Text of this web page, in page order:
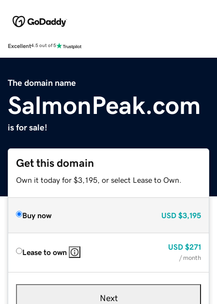
Excellent4.5 out of 5
The domain name
SalmonPeak.com
is for sale!
Get this domain
Own it today for $3,195, or select Lease to Own.
Buy now USD $3,195
Lease to own
USD $271
/ month
Next